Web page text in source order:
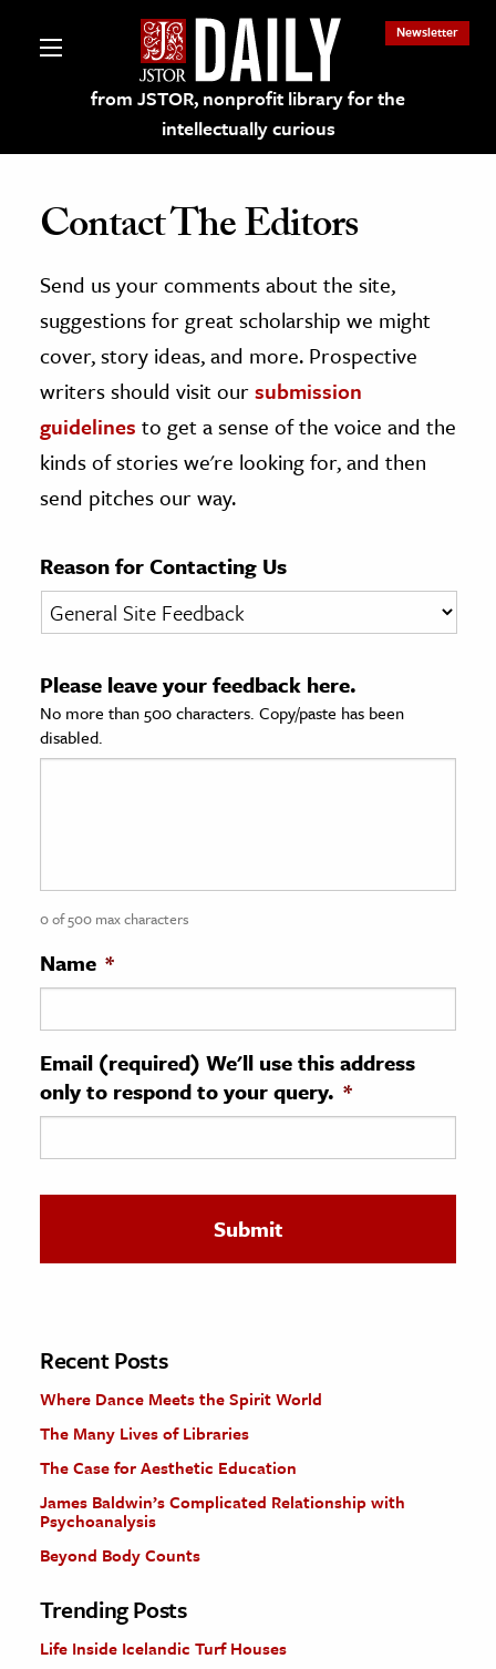
from JSTOR, nonprofit library for the
intellectually curious
Newsletter
on JSTOR
and Learning Resources
Culture
History
& Literature
& Society
Sciences
History
History
& Technology
Science
The Editors
Contact The Editors
Send us your comments about the site,
suggestions for great scholarship we might
cover, story ideas, and more. Prospective
writers should visit oursubmission
guidelines to get a sense of the voice and the
kinds of stories we're looking for, and then
send pitches our way.
Reason for Contacting Us
Please leave your feedback here.
No more than 500 characters. Copy/paste has been
disabled.
0 of 500 max characters
Name *
Email (required) We'll use this address
only to respond to your query. *
Recent Posts
Where Dance Meets the Spirit World
The Many Lives of Libraries
The Case for Aesthetic Education
James Baldwin’s Complicated Relationship with
Psychoanalysis
Beyond Body Counts
Trending Posts
Life Inside Icelandic Turf Houses